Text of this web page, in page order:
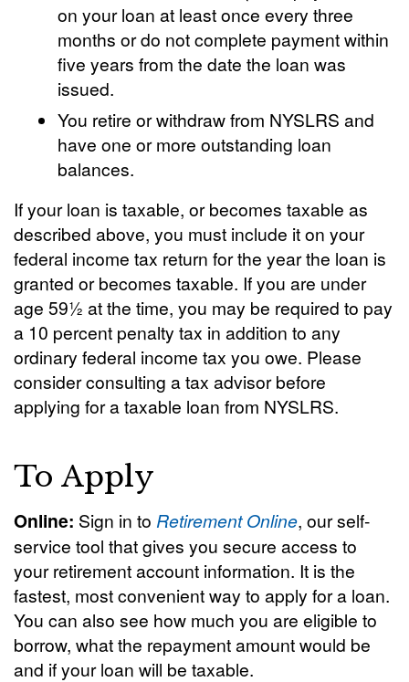
on your loan at least once every three
months or do not complete payment within
five years from the date the loan was
issued.
You retire or withdraw from NYSLRS and
have one or more outstanding loan
balances.
If your loan is taxable, or becomes taxable as
described above, you must include it on your
federal income tax return for the year the loan is
granted or becomes taxable. If you are under
age 59½ at the time, you may be required to pay
a 10 percent penalty tax in addition to any
ordinary federal income tax you owe. Please
consider consulting a tax advisor before
applying for a taxable loan from NYSLRS.
To Apply
Online: Sign in to Retirement Online, our self-
service tool that gives you secure access to
your retirement account information. It is the
fastest, most convenient way to apply for a loan.
You can also see how much you are eligible to
borrow, what the repayment amount would be
and if your loan will be taxable.